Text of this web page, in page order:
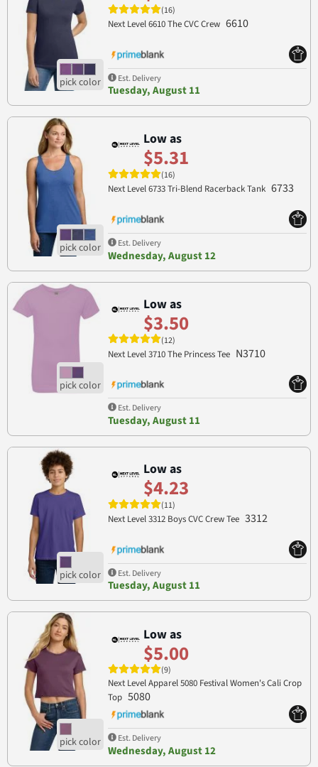
(16)
Next Level 6610 The CVC Crew 6610
Est. Delivery
Tuesday, August 11
Low as
$5.31
(16)
Next Level 6733 Tri-Blend Racerback Tank 6733
Est. Delivery
Wednesday, August 12
Low as
$3.50
(12)
Next Level 3710 The Princess Tee N3710
Est. Delivery
Tuesday, August 11
Low as
$4.23
(11)
Next Level 3312 Boys CVC Crew Tee 3312
Est. Delivery
Tuesday, August 11
Low as
$5.00
(9)
Next Level Apparel 5080 Festival Women's Cali Crop
Top 5080
Est. Delivery
Wednesday, August 12